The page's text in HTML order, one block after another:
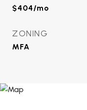
$404/mo
ZONING
MFA